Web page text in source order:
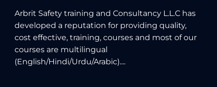
Arbrit Safety training and Consultancy L.L.C has
developed a reputation for providing quality,
cost effective, training, courses and most of our
courses are multilingual
(English/Hindi/Urdu/Arabic)....